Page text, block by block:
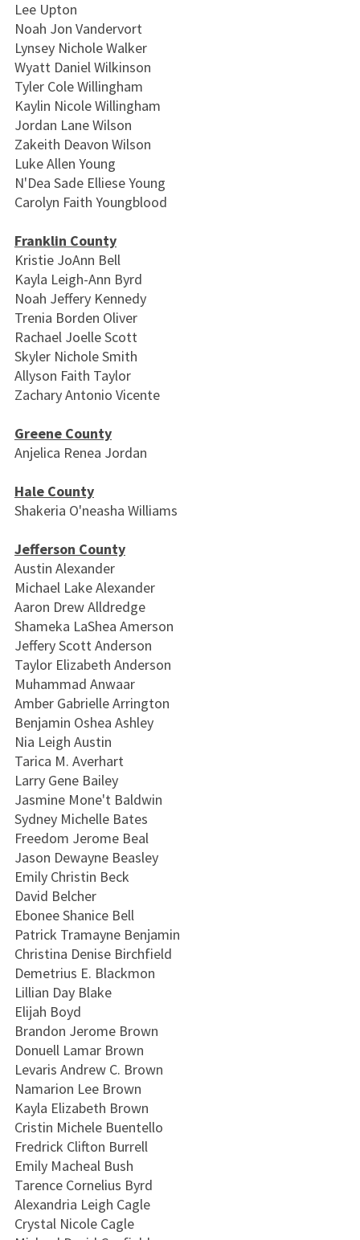
Lee Upton
Noah Jon Vandervort
Lynsey Nichole Walker
Wyatt Daniel Wilkinson
Tyler Cole Willingham
Kaylin Nicole Willingham
Jordan Lane Wilson
Zakeith Deavon Wilson
Luke Allen Young
N'Dea Sade Elliese Young
Carolyn Faith Youngblood
Franklin County
Kristie JoAnn Bell
Kayla Leigh-Ann Byrd
Noah Jeffery Kennedy
Trenia Borden Oliver
Rachael Joelle Scott
Skyler Nichole Smith
Allyson Faith Taylor
Zachary Antonio Vicente
Greene County
Anjelica Renea Jordan
Hale County
Shakeria O'neasha Williams
Jefferson County
Austin Alexander
Michael Lake Alexander
Aaron Drew Alldredge
Shameka LaShea Amerson
Jeffery Scott Anderson
Taylor Elizabeth Anderson
Muhammad Anwaar
Amber Gabrielle Arrington
Benjamin Oshea Ashley
Nia Leigh Austin
Tarica M. Averhart
Larry Gene Bailey
Jasmine Mone't Baldwin
Sydney Michelle Bates
Freedom Jerome Beal
Jason Dewayne Beasley
Emily Christin Beck
David Belcher
Ebonee Shanice Bell
Patrick Tramayne Benjamin
Christina Denise Birchfield
Demetrius E. Blackmon
Lillian Day Blake
Elijah Boyd
Brandon Jerome Brown
Donuell Lamar Brown
Levaris Andrew C. Brown
Namarion Lee Brown
Kayla Elizabeth Brown
Cristin Michele Buentello
Fredrick Clifton Burrell
Emily Macheal Bush
Tarence Cornelius Byrd
Alexandria Leigh Cagle
Crystal Nicole Cagle